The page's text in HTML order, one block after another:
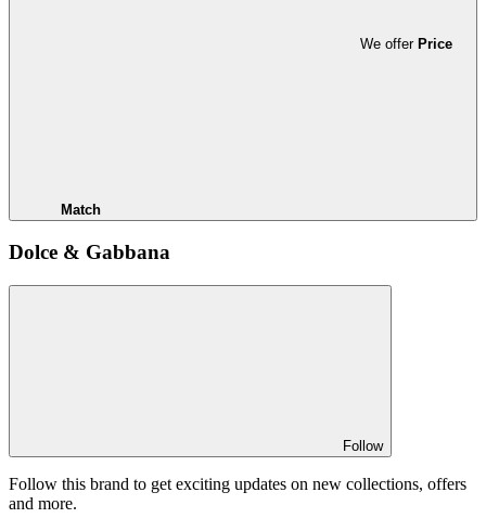
We offer Price
Match
Dolce & Gabbana
Follow
Follow this brand to get exciting updates on new collections, offers
and more.